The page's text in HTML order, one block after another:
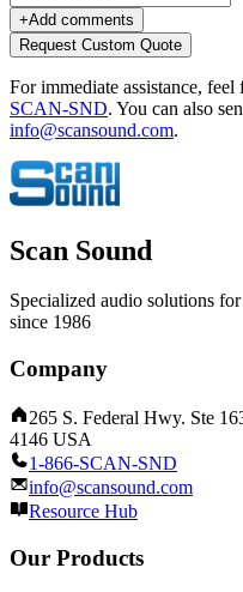
+Add comments
Request Custom Quote
For immediate assistance,
SCAN-SND. You can also
info@scansound.com.
Scan Sound
Specialized audio solutions
since 1986
Company
265 S. Federal Hwy. Ste
4146 USA
1-866-SCAN-SND
info@scansound.com
Resource Hub
Our Products